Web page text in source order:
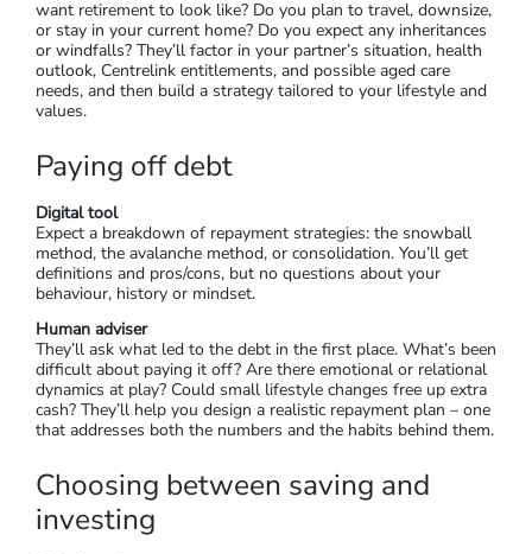
want retirement to look like? Do you plan to travel, downsize,
or stay in your current home? Do you expect any inheritances
or windfalls? They’ll factor in your partner’s situation, health
outlook, Centrelink entitlements, and possible aged care
needs, and then build a strategy tailored to your lifestyle and
values.
Paying off debt
Digital tool
Expect a breakdown of repayment strategies: the snowball
method, the avalanche method, or consolidation. You’ll get
definitions and pros/cons, but no questions about your
behaviour, history or mindset.
Human adviser
They’ll ask what led to the debt in the first place. What’s been
difficult about paying it off? Are there emotional or relational
dynamics at play? Could small lifestyle changes free up extra
cash? They’ll help you design a realistic repayment plan – one
that addresses both the numbers and the habits behind them.
Choosing between saving and
investing